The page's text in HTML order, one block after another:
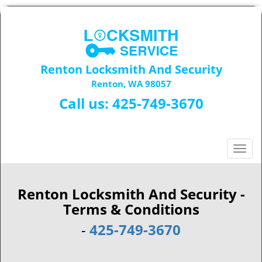
Renton Locksmith And Security
Renton, WA 98057
Call us: 425-749-3670
T
o
Renton Locksmith And Security -
Terms & Conditions
- 425-749-3670